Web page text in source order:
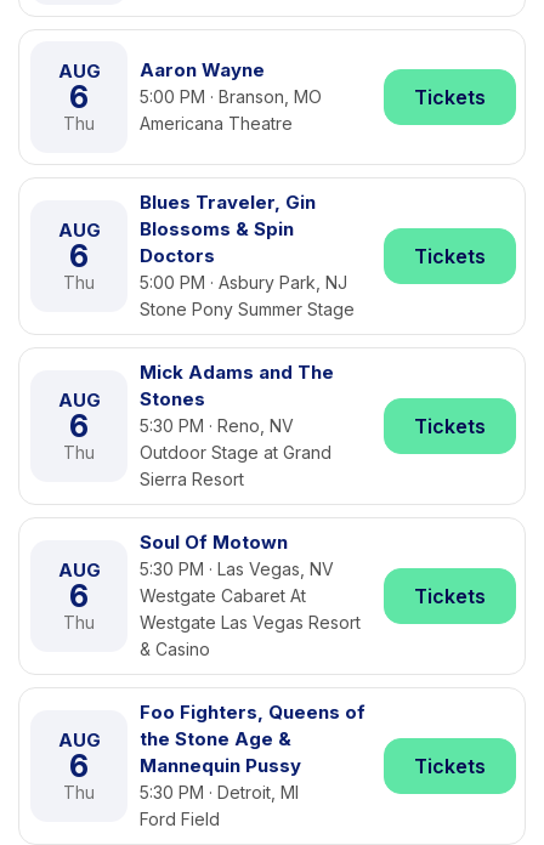
AUG
6
Thu
Aaron Wayne
5:00 PM · Branson, MO
Americana Theatre
Tickets
AUG
6
Thu
Blues Traveler, Gin
Blossoms & Spin
Doctors
5:00 PM · Asbury Park, NJ
Stone Pony Summer Stage
Tickets
AUG
6
Thu
Mick Adams and The
Stones
5:30 PM · Reno, NV
Outdoor Stage at Grand
Sierra Resort
Tickets
AUG
6
Thu
Soul Of Motown
5:30 PM · Las Vegas, NV
Westgate Cabaret At
Westgate Las Vegas Resort
& Casino
Tickets
AUG
6
Thu
Foo Fighters, Queens of
the Stone Age &
Mannequin Pussy
5:30 PM · Detroit, MI
Ford Field
Tickets